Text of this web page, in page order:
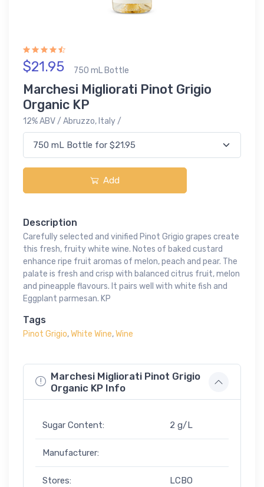
$21.95 750 mL Bottle
Marchesi Migliorati Pinot Grigio
Organic KP
12% ABV / Abruzzo, Italy /
Add
Description
Carefully selected and vinified Pinot Grigio grapes create
this fresh, fruity white wine. Notes of baked custard
enhance ripe fruit aromas of melon, peach and pear. The
palate is fresh and crisp with balanced citrus fruit, melon
and pineapple flavours. It pairs well with white fish and
Eggplant parmesan. KP
Tags
Pinot Grigio,White Wine,Wine
Marchesi Migliorati Pinot Grigio
Organic KP Info
Sugar Content: 2 g/L
Manufacturer:
Stores: LCBO